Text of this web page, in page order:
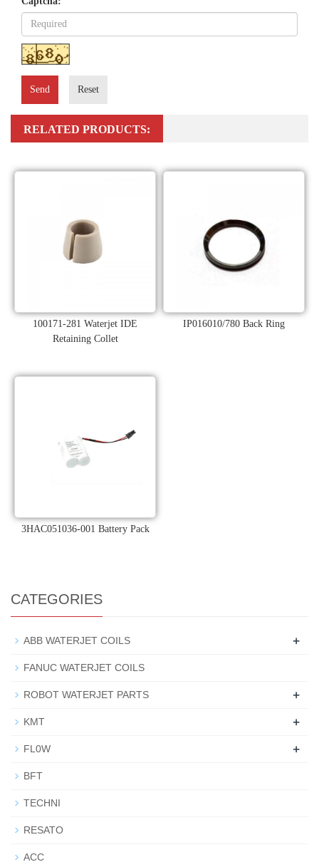
Send Reset
RELATED PRODUCTS:
100171-281 Waterjet IDE
Retaining Collet
IP016010/780 Back Ring
3HAC051036-001 Battery Pack
CATEGORIES
ABB WATERJET COILS +
FANUC WATERJET COILS
ROBOT WATERJET PARTS +
KMT +
FL0W +
BFT
TECHNI
RESATO
ACC